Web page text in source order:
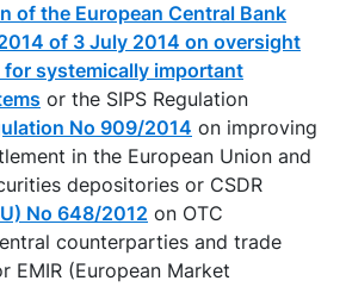
of the European Central Bank
of 3 July 2014 on oversight
for systemically important
or the SIPS Regulation
No 909/2014 on improving
in the European Union and
depositories or CSDR
No 648/2012 on OTC
counterparties and trade
EMIR (European Market